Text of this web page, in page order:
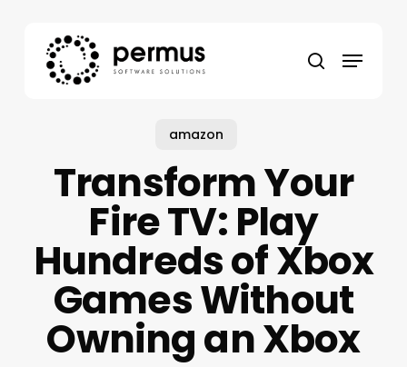
content
search
Menu
amazon
Transform Your
Fire TV: Play
Hundreds of Xbox
Games Without
Owning an Xbox